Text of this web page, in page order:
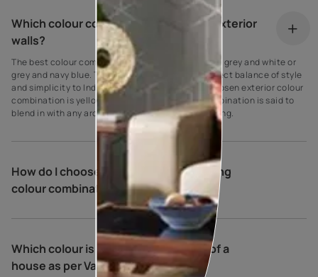
Which colour combination is best for exterior
walls?
The best colour combination for house exteriors is grey and white or
grey and navy blue. These colours create the perfect balance of style
and simplicity to Indian homes. Another widely chosen exterior colour
combination is yellow and cream. This colour combination is said to
blend in with any architectural type and surrounding.
How do I choose exterior house painting
colour combinations?
Which colour is best for the exterior of a
house as per Vastu?